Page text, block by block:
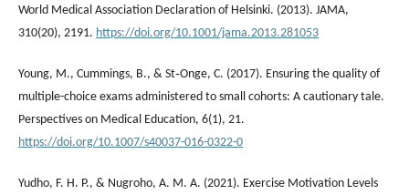
World Medical Association Declaration of Helsinki. (2013). JAMA,
310(20), 2191. https://doi.org/10.1001/jama.2013.281053
Young, M., Cummings, B., & St‐Onge, C. (2017). Ensuring the quality of
multiple-choice exams administered to small cohorts: A cautionary tale.
Perspectives on Medical Education, 6(1), 21.
https://doi.org/10.1007/s40037-016-0322-0
Yudho, F. H. P., & Nugroho, A. M. A. (2021). Exercise Motivation Levels